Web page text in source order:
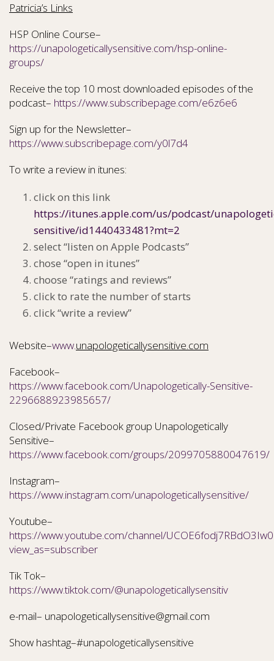
Patricia’s Links
HSP Online Course–
https://unapologeticallysensitive.com/hsp-online-
groups/
Receive the top 10 most downloaded episodes of the
podcast– https://www.subscribepage.com/e6z6e6
Sign up for the Newsletter–
https://www.subscribepage.com/y0l7d4
To write a review in itunes:
click on this link
https://itunes.apple.com/us/podcast/
sensitive/id1440433481?mt=2
select “listen on Apple Podcasts”
chose “open in itunes”
choose “ratings and reviews”
click to rate the number of starts
click “write a review”
Website–www.unapologeticallysensitive.com
Facebook–
https://www.facebook.com/Unapologetically-Sensitive-
2296688923985657/
Closed/Private Facebook group Unapologetically
Sensitive–
https://www.facebook.com/groups/2099705880047619/
Instagram–
https://www.instagram.com/unapologeticallysensitive/
Youtube–
https://www.youtube.com/channel/
view_as=subscriber
Tik Tok–
https://www.tiktok.com/@unapologeticallysensitiv
e-mail– unapologeticallysensitive@gmail.com
Show hashtag–#unapologeticallysensitive